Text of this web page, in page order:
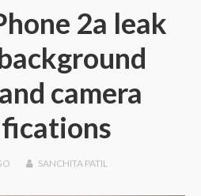
2a leak
camera
SANCHITA PATIL